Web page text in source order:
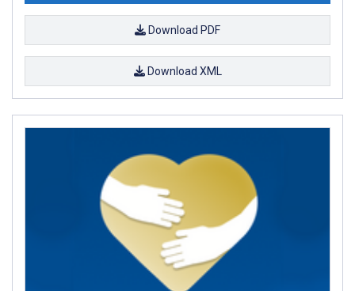
Download PDF
Download XML